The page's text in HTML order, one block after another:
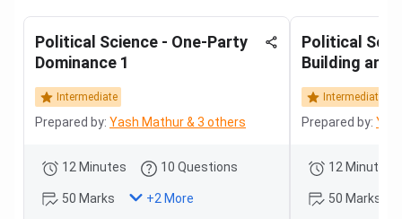
Political Science - One-Party
Dominance 1
Intermediate
Prepared by: Yash Mathur & 3 others
12 Minutes 10 Questions
50 Marks +2 More
Political
Building and
Intermediate
Prepared by:
12 Minutes
50 Marks